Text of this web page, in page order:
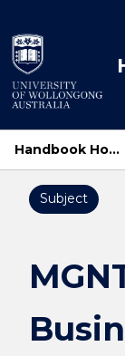
to
content
Handbook Home
Subject